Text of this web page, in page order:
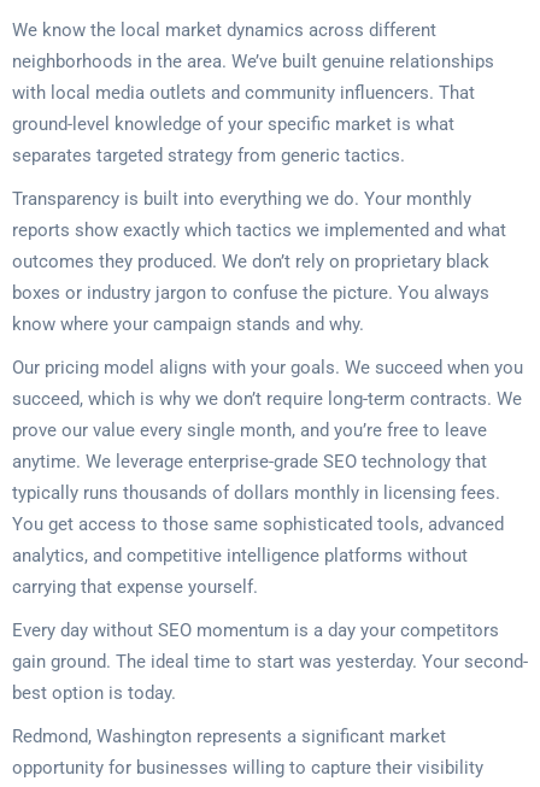
We know the local market dynamics across different
neighborhoods in the area. We’ve built genuine relationships
with local media outlets and community influencers. That
ground-level knowledge of your specific market is what
separates targeted strategy from generic tactics.
Transparency is built into everything we do. Your monthly
reports show exactly which tactics we implemented and what
outcomes they produced. We don’t rely on proprietary black
boxes or industry jargon to confuse the picture. You always
know where your campaign stands and why.
Our pricing model aligns with your goals. We succeed when you
succeed, which is why we don’t require long-term contracts. We
prove our value every single month, and you’re free to leave
anytime. We leverage enterprise-grade SEO technology that
typically runs thousands of dollars monthly in licensing fees.
You get access to those same sophisticated tools, advanced
analytics, and competitive intelligence platforms without
carrying that expense yourself.
Every day without SEO momentum is a day your competitors
gain ground. The ideal time to start was yesterday. Your second-
best option is today.
Redmond, Washington represents a significant market
opportunity for businesses willing to capture their visibility